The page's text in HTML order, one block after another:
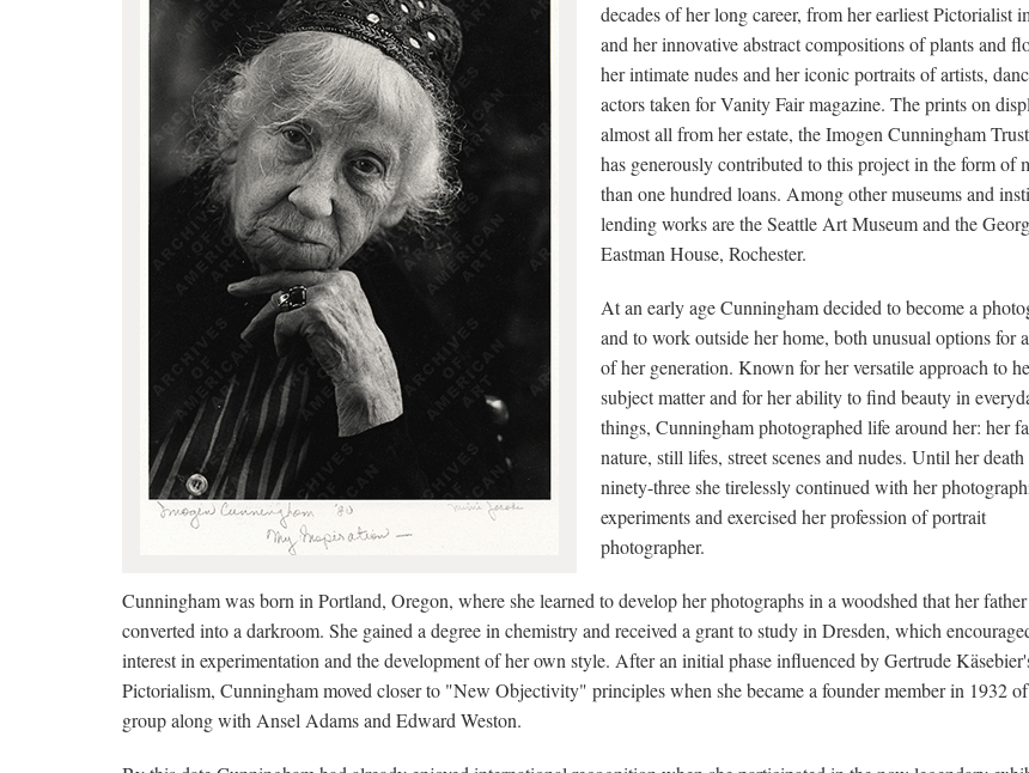
decades of her long career, from her earliest Pictorialist
and her innovative abstract compositions of plants and
her intimate nudes and her iconic portraits of artists,
actors taken for Vanity Fair magazine. The prints on
almost all from her estate, the Imogen Cunningham
has generously contributed to this project in the form of
than one hundred loans. Among other museums and
lending works are the Seattle Art Museum and the
Eastman House, Rochester.
At an early age Cunningham decided to become a
and to work outside her home, both unusual options for
of her generation. Known for her versatile approach to
subject matter and for her ability to find beauty in
things, Cunningham photographed life around her: her
nature, still lifes, street scenes and nudes. Until her death
ninety-three she tirelessly continued with her
experiments and exercised her profession of portrait
photographer.
Cunningham was born in Portland, Oregon, where she learned to develop her photographs in a woodshed that her father
converted into a darkroom. She gained a degree in chemistry and received a grant to study in Dresden, which
interest in experimentation and the development of her own style. After an initial phase influenced by Gertrude
Pictorialism, Cunningham moved closer to "New Objectivity" principles when she became a founder member in 1932
group along with Ansel Adams and Edward Weston.